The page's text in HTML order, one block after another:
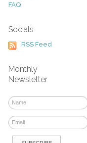
FAQ
Socials
RSS Feed
Monthly
Newsletter